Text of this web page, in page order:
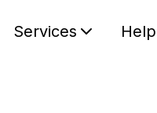
Services Help